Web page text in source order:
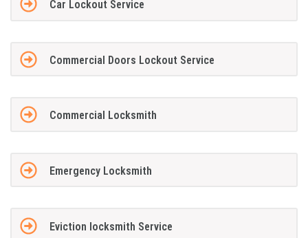
Car Lockout Service
Commercial Doors Lockout Service
Commercial Locksmith
Emergency Locksmith
Eviction locksmith Service